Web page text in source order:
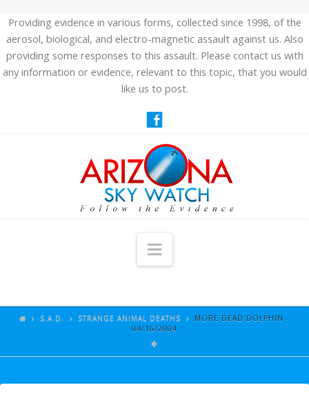
Providing evidence in various forms, collected since 1998, of the
aerosol, biological, and electro-magnetic assault against us. Also
providing some responses to this assault. Please contact us with
any information or evidence, relevant to this topic, that you would
like us to post.
Navigation
ARTICLESS.A.D. STRANGE ANIMAL DEATHS
MORE DEAD DOLPHIN –
04/16/2004